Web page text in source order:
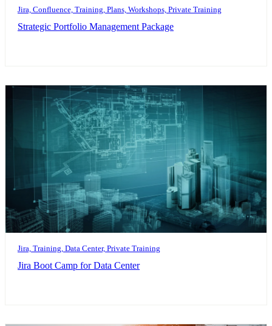
Jira, Confluence, Training, Plans, Workshops, Private Training
Strategic Portfolio Management Package
Jira, Training, Data Center, Private Training
Jira Boot Camp for Data Center